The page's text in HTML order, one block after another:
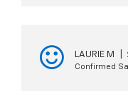
LAURIE M
Confirmed